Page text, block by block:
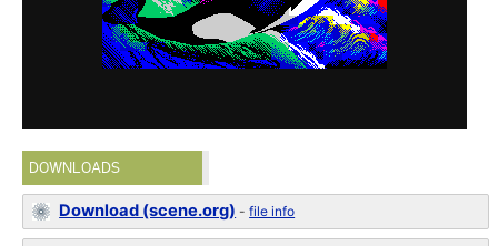
DOWNLOADS
Download (scene.org) -file info